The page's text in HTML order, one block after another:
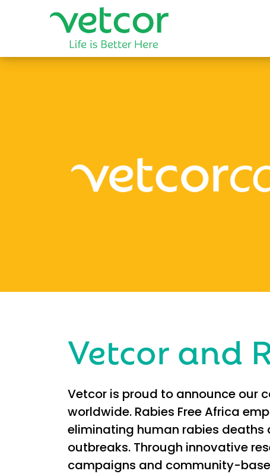
Vetcor and
Vetcor is proud to announce our
worldwide. Rabies Free Africa
eliminating human rabies
outbreaks. Through innovative
campaigns and community-